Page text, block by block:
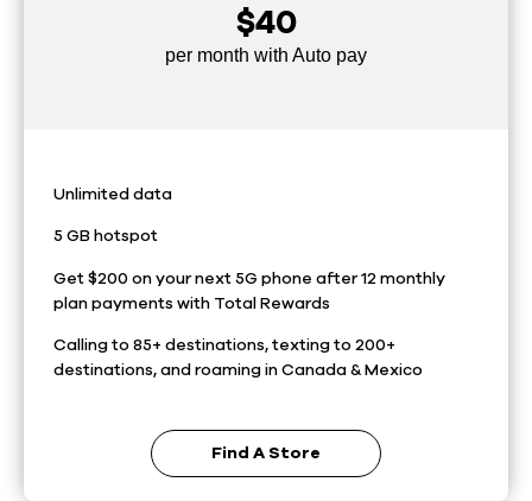
$40
per month with Auto pay
Unlimited data
5 GB hotspot
Get $200 on your next 5G phone after 12 monthly
plan payments with Total Rewards
Calling to 85+ destinations, texting to 200+
destinations, and roaming in Canada & Mexico
Find A Store